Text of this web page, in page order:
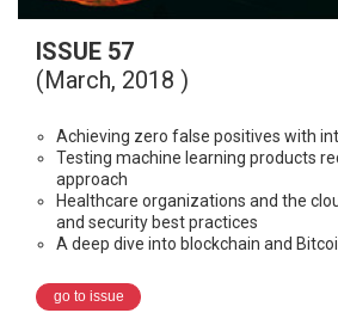
ISSUE 57
(March, 2018 )
Achieving zero false positives with
Testing machine learning products
approach
Healthcare organizations and the
and security best practices
A deep dive into blockchain and
go to issue